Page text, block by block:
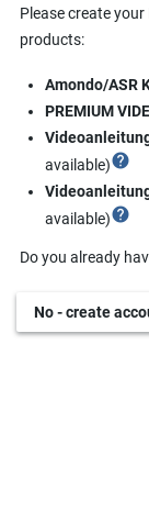
Please create
products:
Amondo/ASR
PREMIUM
available)help
available)help
Do you already
No - create